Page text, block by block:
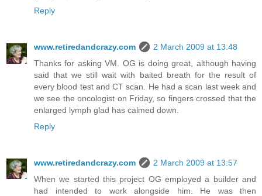
Reply
www.retiredandcrazy.com
2 March 2009 at 13:48
Thanks for asking VM. OG is doing great, although having
said that we still wait with baited breath for the result of
every blood test and CT scan. He had a scan last week and
we see the oncologist on Friday, so fingers crossed that the
enlarged lymph glad has calmed down.
Reply
www.retiredandcrazy.com
2 March 2009 at 13:57
When we started this project OG employed a builder and
had intended to work alongside him. He was then